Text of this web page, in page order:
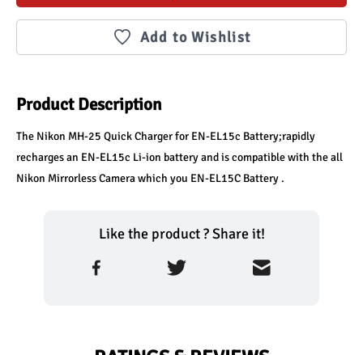
Add to Wishlist
Product Description
The Nikon MH-25 Quick Charger for EN-EL15c Battery;rapidly
recharges an EN-EL15c Li-ion battery and is compatible with the all
Nikon Mirrorless Camera which you EN-EL15C Battery .
Like the product ? Share it!